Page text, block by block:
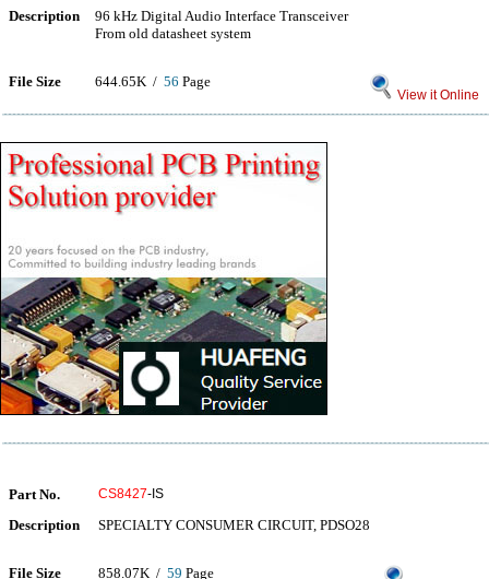
Description
96 kHz Digital Audio Interface Transceiver
From old datasheet system
File Size 644.65K / 56 Page
View it Online
Part No. CS8427-IS
Description SPECIALTY CONSUMER CIRCUIT, PDSO28
File Size 858.07K / 59 Page